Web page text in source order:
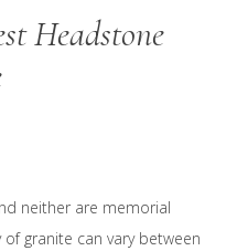
Headstone
neither are memorial
granite can vary between